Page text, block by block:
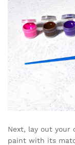
Next, lay out your
paint with its